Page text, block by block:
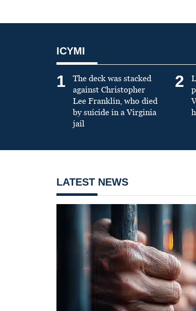
ICYMI
1
The deck was stacked
against Christopher
Lee Franklin, who died
by suicide in a Virginia
jail
2
LATEST NEWS